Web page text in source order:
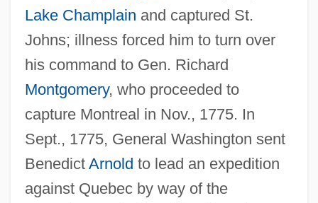
Lake Champlain and captured St.
Johns; illness forced him to turn over
his command to Gen. Richard
Montgomery, who proceeded to
capture Montreal in Nov., 1775. In
Sept., 1775, General Washington sent
Benedict Arnold to lead an expedition
against Quebec by way of the